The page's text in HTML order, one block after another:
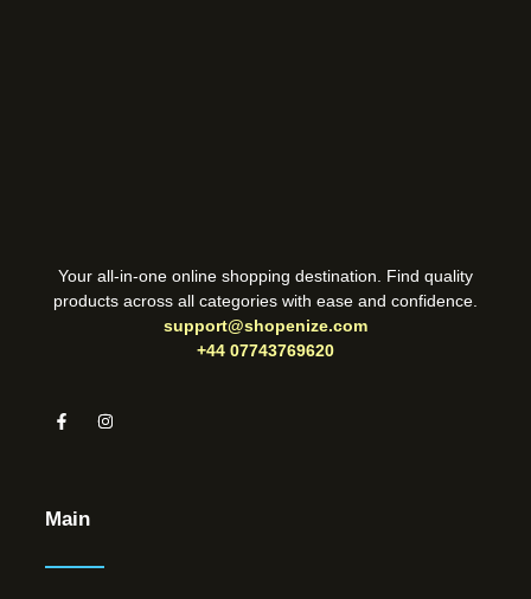
Your all-in-one online shopping destination. Find quality
products across all categories with ease and confidence.
support@shopenize.com
+44 07743769620
Main